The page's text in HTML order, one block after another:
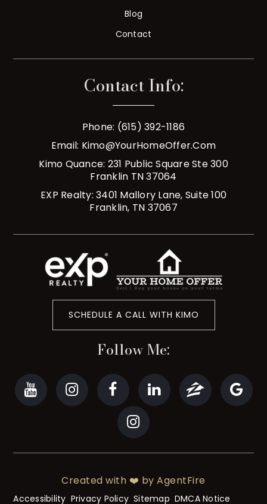
Blog
Contact
Contact Info:
Phone: (615) 392-1186
Email: Kimo@YourHomeOffer.com
Kimo Quance: 231 Public Square Ste 300
Franklin TN 37064
EXP Realty: 3401 Mallory Lane, Suite 100
Franklin, TN 37067
SCHEDULE A CALL WITH KIMO
Follow Me:
Accessibility Privacy Policy Sitemap DMCA Notice
Created with ❤️ by AgentFire